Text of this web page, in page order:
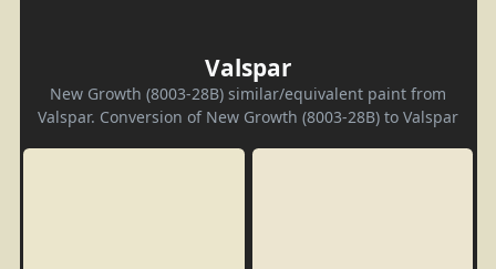
Valspar
New Growth (8003-28B) similar/equivalent paint from
Valspar. Conversion of New Growth (8003-28B) to Valspar